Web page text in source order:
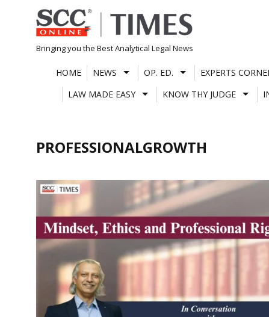
Skip
to
content
Bringing you the Best Analytical Legal News
HOME NEWS OP. ED. EXPERTS
LAW MADE EASY
KNOW THY JUDGE
PROFESSIONALGROWTH